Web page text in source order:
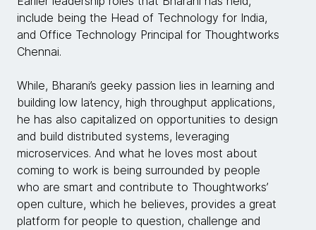
include being the Head of Technology for India,
and Office Technology Principal for Thoughtworks
Chennai.
While, Bharani’s geeky passion lies in learning and
building low latency, high throughput applications,
he has also capitalized on opportunities to design
and build distributed systems, leveraging
microservices. And what he loves most about
coming to work is being surrounded by people
who are smart and contribute to Thoughtworks’
open culture, which he believes, provides a great
platform for people to question, challenge and